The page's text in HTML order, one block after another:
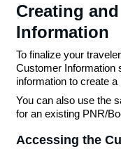
Creating
Information
To finalize your
Customer Information
information to create
You can also use the
for an existing PNR/
Accessing the